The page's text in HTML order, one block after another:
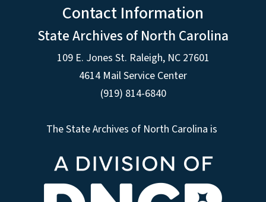
Contact Information
State Archives of North Carolina
109 E. Jones St. Raleigh, NC 27601
4614 Mail Service Center
(919) 814-6840
The State Archives of North Carolina is